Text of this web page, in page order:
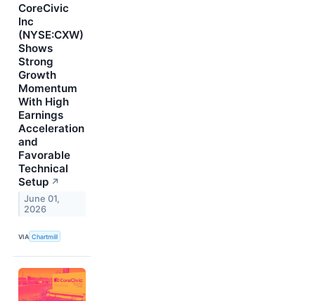
CoreCivic
Inc
(NYSE:CXW)
Shows
Strong
Growth
Momentum
With High
Earnings
Acceleration
and
Favorable
Technical
Setup ↗
June 01,
2026
VIA Chartmill